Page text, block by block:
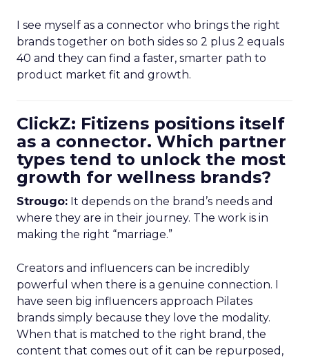
I see myself as a connector who brings the right
brands together on both sides so 2 plus 2 equals
40 and they can find a faster, smarter path to
product market fit and growth.
ClickZ: Fitizens positions itself
as a connector. Which partner
types tend to unlock the most
growth for wellness brands?
Strougo: It depends on the brand’s needs and
where they are in their journey. The work is in
making the right “marriage.”
Creators and influencers can be incredibly
powerful when there is a genuine connection. I
have seen big influencers approach Pilates
brands simply because they love the modality.
When that is matched to the right brand, the
content that comes out of it can be repurposed,